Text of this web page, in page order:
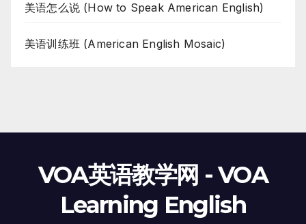
美语怎么说 (How to Speak American English)
美语训练班 (American English Mosaic)
VOA英语教学网 - VOA
Learning English